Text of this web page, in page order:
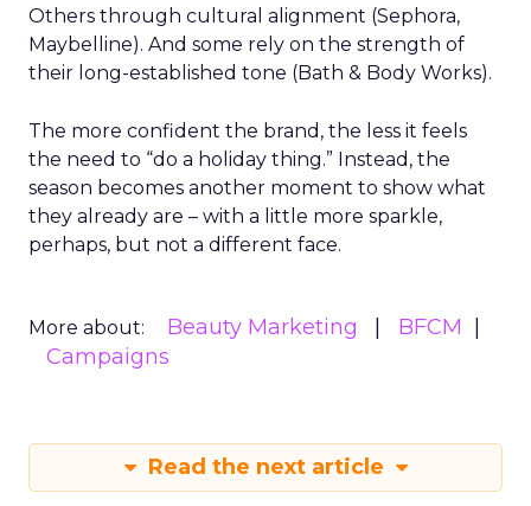
Others through cultural alignment (Sephora,
Maybelline). And some rely on the strength of
their long-established tone (Bath & Body Works).
The more confident the brand, the less it feels
the need to “do a holiday thing.” Instead, the
season becomes another moment to show what
they already are – with a little more sparkle,
perhaps, but not a different face.
More about: Beauty Marketing
BFCM
Campaigns
Read the next article